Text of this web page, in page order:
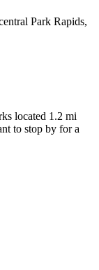
Park Rapids,
located 1.2 mi
to stop by for a